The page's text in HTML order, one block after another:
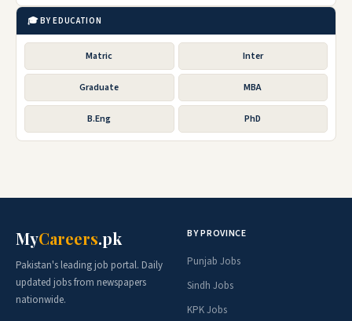
🎓 BY EDUCATION
Matric Inter
Graduate MBA
B.Eng PhD
MyCareers.pk
Pakistan's leading job portal. Daily
updated jobs from newspapers
nationwide.
BY PROVINCE
Punjab Jobs
Sindh Jobs
KPK Jobs